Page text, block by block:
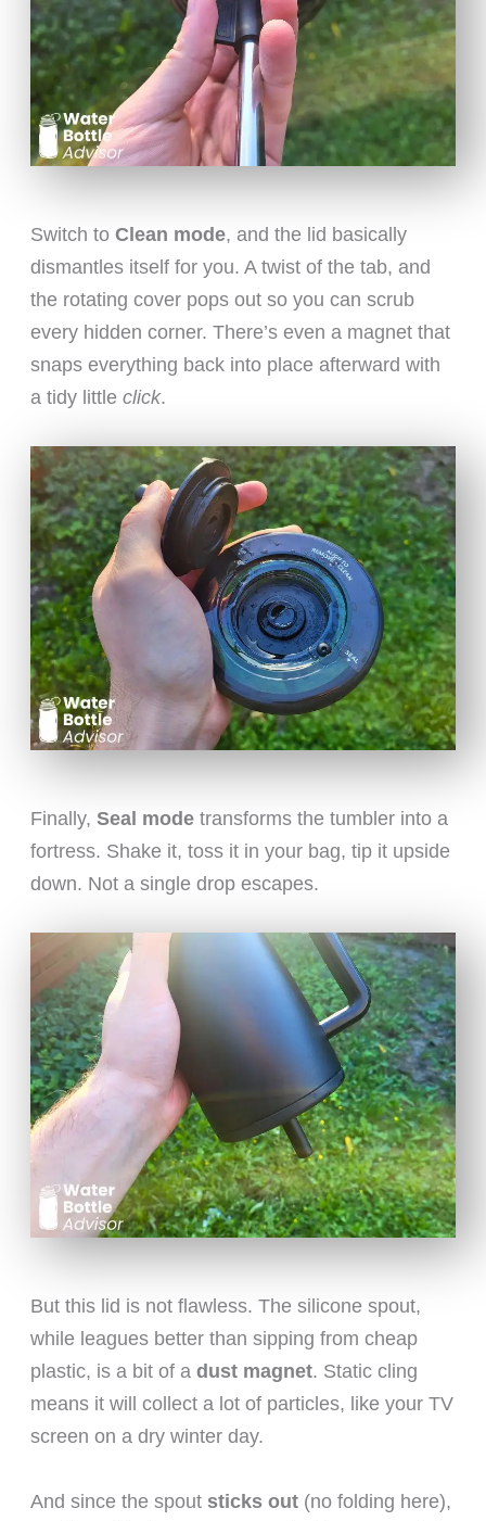
Switch to Clean mode, and the lid basically
dismantles itself for you. A twist of the tab, and
the rotating cover pops out so you can scrub
every hidden corner. There’s even a magnet that
snaps everything back into place afterward with
a tidy little click.
Finally, Seal modetransforms the tumbler into a
fortress. Shake it, toss it in your bag, tip it upside
down. Not a single drop escapes.
But this lid is not flawless. The silicone spout,
while leagues better than sipping from cheap
plastic, is a bit of a dust magnet. Static cling
means it will collect a lot of particles, like your TV
screen on a dry winter day.
And since the spout sticks out(no folding here),